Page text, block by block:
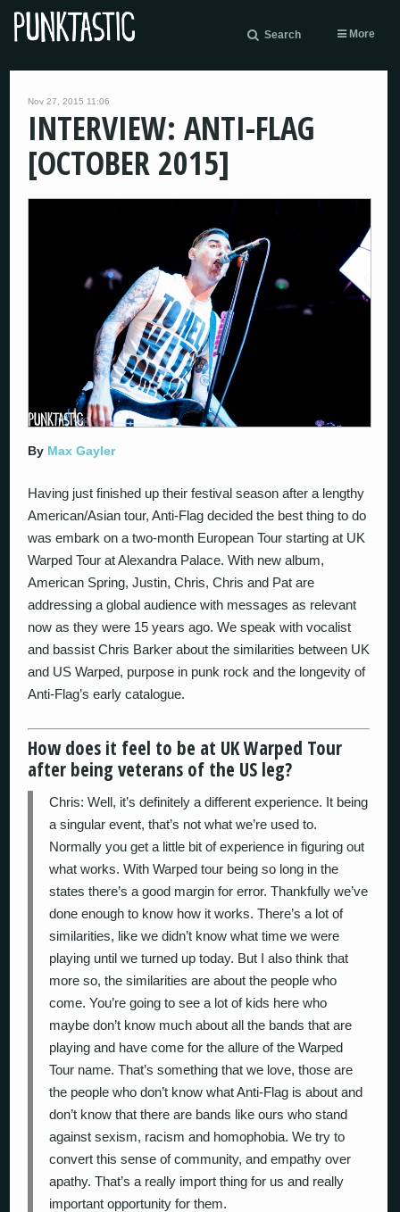
Search More
Nov 27, 2015 11:06
INTERVIEW: ANTI-FLAG
[OCTOBER 2015]
By Max Gayler
Having just finished up their festival season after a lengthy
American/Asian tour, Anti-Flag decided the best thing to do
was embark on a two-month European Tour starting at UK
Warped Tour at Alexandra Palace. With new album,
American Spring, Justin, Chris, Chris and Pat are
addressing a global audience with messages as relevant
now as they were 15 years ago. We speak with vocalist
and bassist Chris Barker about the similarities between UK
and US Warped, purpose in punk rock and the longevity of
Anti-Flag’s early catalogue.
How does it feel to be at UK Warped Tour
after being veterans of the US leg?
Chris: Well, it’s definitely a different experience. It being
a singular event, that’s not what we’re used to.
Normally you get a little bit of experience in figuring out
what works. With Warped tour being so long in the
states there’s a good margin for error. Thankfully we’ve
done enough to know how it works. There’s a lot of
similarities, like we didn’t know what time we were
playing until we turned up today. But I also think that
more so, the similarities are about the people who
come. You’re going to see a lot of kids here who
maybe don’t know much about all the bands that are
playing and have come for the allure of the Warped
Tour name. That’s something that we love, those are
the people who don’t know what Anti-Flag is about and
don’t know that there are bands like ours who stand
against sexism, racism and homophobia. We try to
convert this sense of community, and empathy over
apathy. That’s a really import thing for us and really
important opportunity for them.